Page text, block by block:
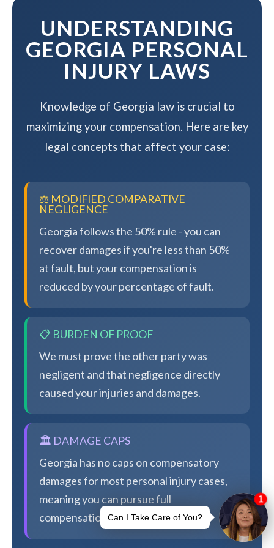
UNDERSTANDING
GEORGIA PERSONAL
INJURY LAWS
Knowledge of Georgia law is crucial to
maximizing your compensation. Here are key
legal concepts that affect your case:
⚖️ MODIFIED COMPARATIVE
NEGLIGENCE
Georgia follows the 50% rule - you can
recover damages if you're less than 50%
at fault, but your compensation is
reduced by your percentage of fault.
📋 BURDEN OF PROOF
We must prove the other party was
negligent and that negligence directly
caused your injuries and damages.
🏛️ DAMAGE CAPS
Georgia has no caps on compensatory
damages for most personal injury cases,
meaning you can pursue full
compensation.